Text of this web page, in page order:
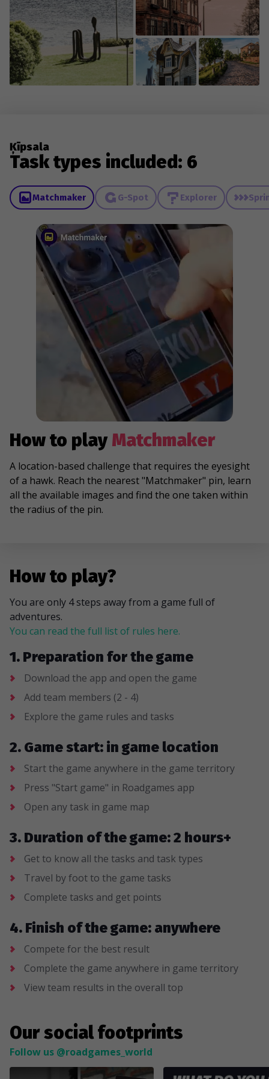
Ķīpsala
Task types included: 6
Matchmaker G-Spot Explorer
How to playMatchmaker
A location-based challenge that requires the eyesight
of a hawk. Reach the nearest "Matchmaker" pin, learn
all the available images and find the one taken within
the radius of the pin.
How to play?
You are only 4 steps away from a game full of
adventures.
You can read the full list of rules here.
1. Preparation for the game
Download the app and open the game
Add team members (2 - 4)
Explore the game rules and tasks
2. Game start: in game location
Start the game anywhere in the game territory
Press "Start game" in Roadgames app
Open any task in game map
3. Duration of the game: 2 hours+
Get to know all the tasks and task types
Travel by foot to the game tasks
Complete tasks and get points
4. Finish of the game: anywhere
Compete for the best result
Complete the game anywhere in game territory
View team results in the overall top
Our social footprints
Follow us @roadgames_world